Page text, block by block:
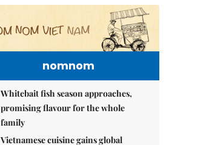
nomnom
Whitebait fish season approaches,
promising flavour for the whole
family
Vietnamese cuisine gains global